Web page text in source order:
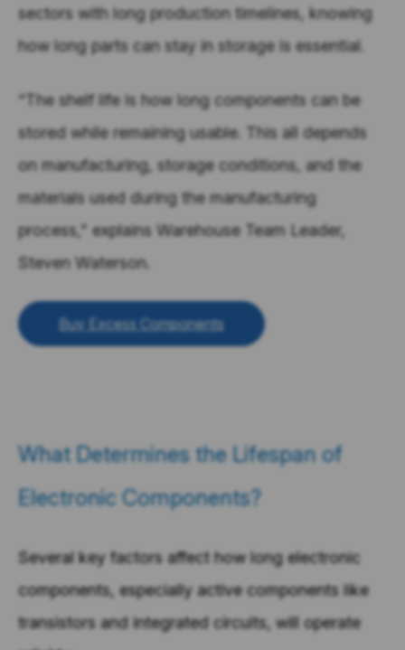
sectors with long production timelines, knowing
how long parts can stay in storage is essential.
“The shelf life is how long components can be
stored while remaining usable. This all depends
on manufacturing, storage conditions, and the
materials used during the manufacturing
process,” explains Warehouse Team Leader,
Steven Waterson.
Buy Excess Components
What Determines the Lifespan of
Electronic Components?
Several key factors affect how long electronic
components, especially active components like
transistors and integrated circuits, will operate